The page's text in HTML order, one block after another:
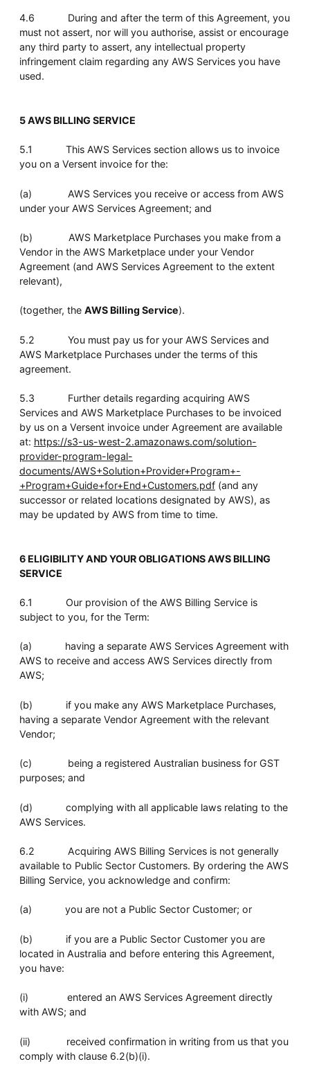
4.6 During and after the term of this Agreement, you
must not assert, nor will you authorise, assist or encourage
any third party to assert, any intellectual property
infringement claim regarding any AWS Services you have
used.
5 AWS BILLING SERVICE
5.1 This AWS Services section allows us to invoice
you on a Versent invoice for the:
(a) AWS Services you receive or access from AWS
under your AWS Services Agreement; and
(b) AWS Marketplace Purchases you make from a
Vendor in the AWS Marketplace under your Vendor
Agreement (and AWS Services Agreement to the extent
relevant),
(together, the AWS Billing Service).
5.2 You must pay us for your AWS Services and
AWS Marketplace Purchases under the terms of this
agreement.
5.3 Further details regarding acquiring AWS
Services and AWS Marketplace Purchases to be invoiced
by us on a Versent invoice under Agreement are available
at: https://s3-us-west-2.amazonaws.com/solution-
provider-program-legal-
documents/AWS+Solution+Provider+Program+-
+Program+Guide+for+End+Customers.pdf(and any
successor or related locations designated by AWS), as
may be updated by AWS from time to time.
6 ELIGIBILITY AND YOUR OBLIGATIONS AWS BILLING
SERVICE
6.1 Our provision of the AWS Billing Service is
subject to you, for the Term:
(a) having a separate AWS Services Agreement with
AWS to receive and access AWS Services directly from
AWS;
(b) if you make any AWS Marketplace Purchases,
having a separate Vendor Agreement with the relevant
Vendor;
(c) being a registered Australian business for GST
purposes; and
(d) complying with all applicable laws relating to the
AWS Services.
6.2 Acquiring AWS Billing Services is not generally
available to Public Sector Customers. By ordering the AWS
Billing Service, you acknowledge and confirm:
(a) you are not a Public Sector Customer; or
(b) if you are a Public Sector Customer you are
located in Australia and before entering this Agreement,
you have:
(i) entered an AWS Services Agreement directly
with AWS; and
(ii) received confirmation in writing from us that you
comply with clause 6.2(b)(i).